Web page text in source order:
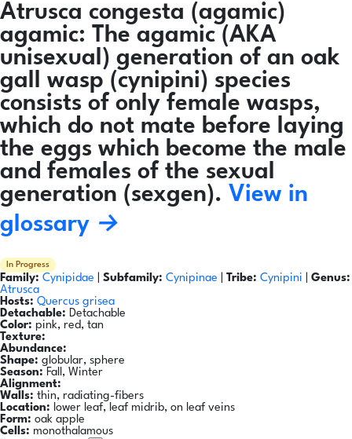
Atrusca congesta (agamic)
agamic: The agamic (AKA
unisexual) generation of an oak
gall wasp (cynipini) species
consists of only female wasps,
which do not mate before laying
the eggs which become the male
and females of the sexual
generation (sexgen). View in
glossary →
In Progress
Family: Cynipidae Subfamily: Cynipinae Tribe: Cynipini
Genus:
Atrusca
Hosts: Quercus grisea
Detachable: Detachable
Color: pink, red, tan
Texture:
Abundance:
Shape: globular, sphere
Season: Fall, Winter
Alignment:
Walls: thin, radiating-fibers
Location: lower leaf, leaf midrib, on leaf veins
Form: oak apple
Cells: monothalamous